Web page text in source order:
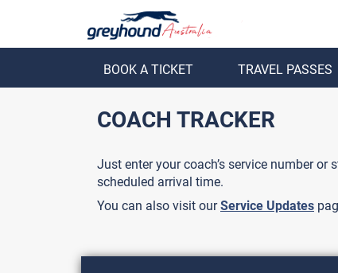
Back
BOOK A TICKET TRAVEL PASSES
COACH TRACKER
Just enter your coach’s service number
scheduled arrival time.
You can also visit ourService Updates